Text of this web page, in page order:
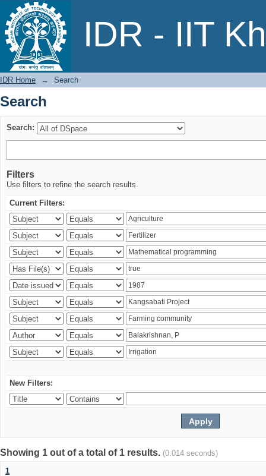
IDR - IIT
Search
IDR Home → Search
Search
Search:
Filters
Use filters to refine the search results.
Current Filters:
New Filters:
Showing 1 out of a total of 1 results. (0.014 seconds)
1